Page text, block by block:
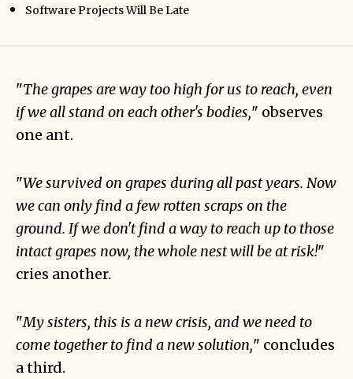
Software Projects Will Be Late
"The grapes are way too high for us to reach, even
if we all stand on each other's bodies," observes
one ant.
"We survived on grapes during all past years. Now
we can only find a few rotten scraps on the
ground. If we don't find a way to reach up to those
intact grapes now, the whole nest will be at risk!"
cries another.
"My sisters, this is a new crisis, and we need to
come together to find a new solution," concludes
a third.